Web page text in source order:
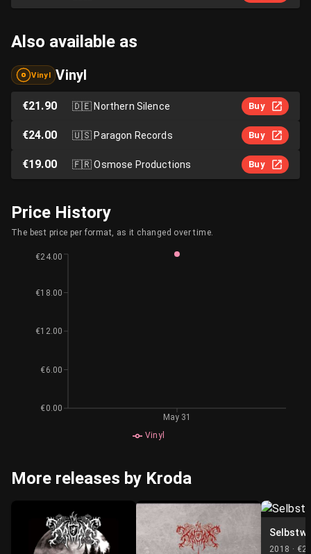
Also available as
Vinyl Vinyl
€21.90 🇩🇪Northern Silence Buy
€24.00 🇺🇸Paragon Records Buy
€19.00 🇫🇷Osmose Productions Buy
Price History
The best price per format, as it changed over time.
Vinyl
May 31
€0.00
€6.00
€12.00
€18.00
€24.00
More releases by Kroda
2018 ·